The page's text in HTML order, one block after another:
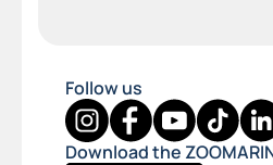
Follow us
Download the